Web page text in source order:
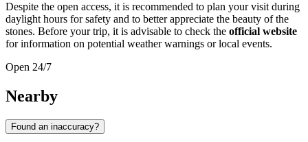
Despite the open access, it is recommended to plan your visit during
daylight hours for safety and to better appreciate the beauty of the
stones. Before your trip, it is advisable to check the official website
for information on potential weather warnings or local events.
Open 24/7
Nearby
Found an inaccuracy?